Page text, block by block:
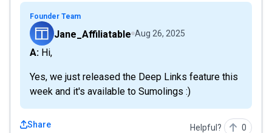
Founder Team
Jane_Affiliatable Aug 26, 2025
A: Hi,
Yes, we just released the Deep Links feature this
week and it's available to Sumolings :)
Share Helpful? 0